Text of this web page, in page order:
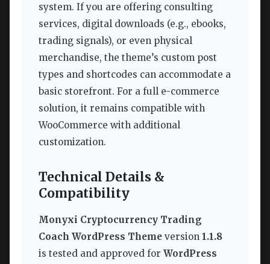
system. If you are offering consulting
services, digital downloads (e.g., ebooks,
trading signals), or even physical
merchandise, the theme’s custom post
types and shortcodes can accommodate a
basic storefront. For a full e-commerce
solution, it remains compatible with
WooCommerce with additional
customization.
Technical Details &
Compatibility
Monyxi Cryptocurrency Trading
Coach WordPress Theme version 1.1.8
is tested and approved for WordPress